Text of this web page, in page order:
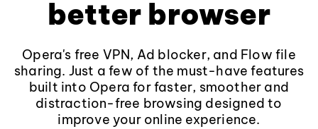
better browser
Opera's free VPN, Ad blocker, and Flow file
sharing. Just a few of the must-have features
built into Opera for faster, smoother and
distraction-free browsing designed to
improve your online experience.